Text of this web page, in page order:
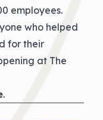
employees.
who helped
for their
at The
.